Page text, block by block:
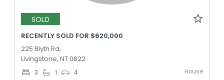
SOLD
RECENTLY SOLD FOR $620,000
225 Blyth Rd,
Livingstone, NT 0822
3 1 4 House